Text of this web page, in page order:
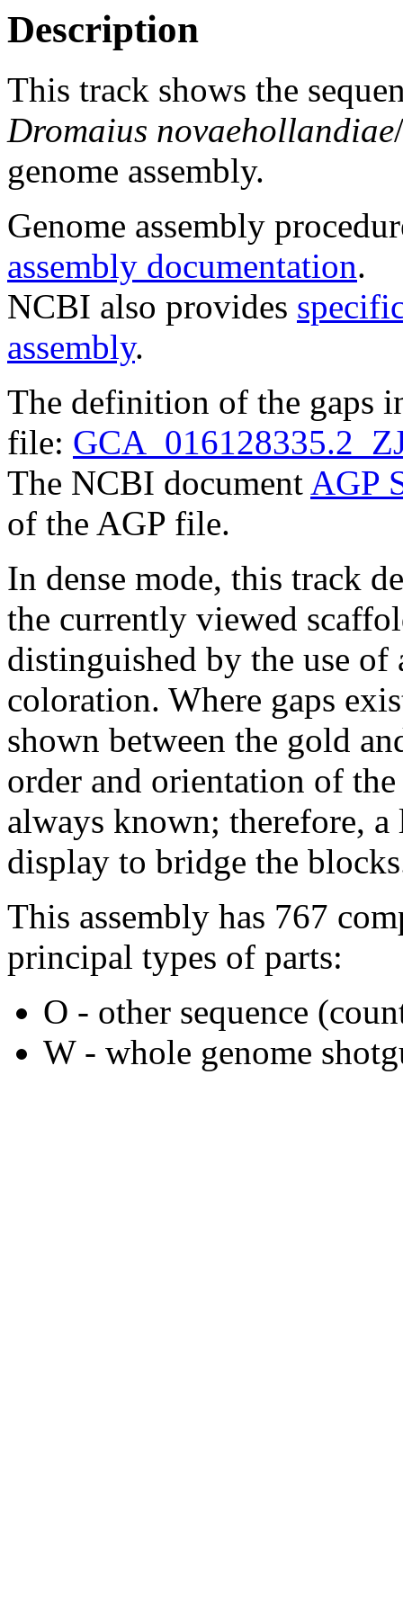
Description
This track shows the
Dromaius novaehollandiae
genome assembly.
Genome assembly
assembly documentation.
NCBI also provides
assembly.
The definition of the gaps
file:
The NCBI document AGP
of the AGP file.
In dense mode, this track
the currently viewed
distinguished by the use
coloration. Where gaps
shown between the gold
order and orientation of
always known; therefore,
display to bridge the
This assembly has 767
principal types of parts:
O - other sequence
W - whole genome